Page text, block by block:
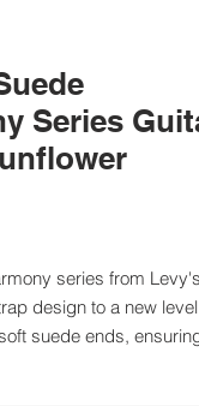
Series
series from Levy's
design to a new
suede ends,
suede adds a touch of